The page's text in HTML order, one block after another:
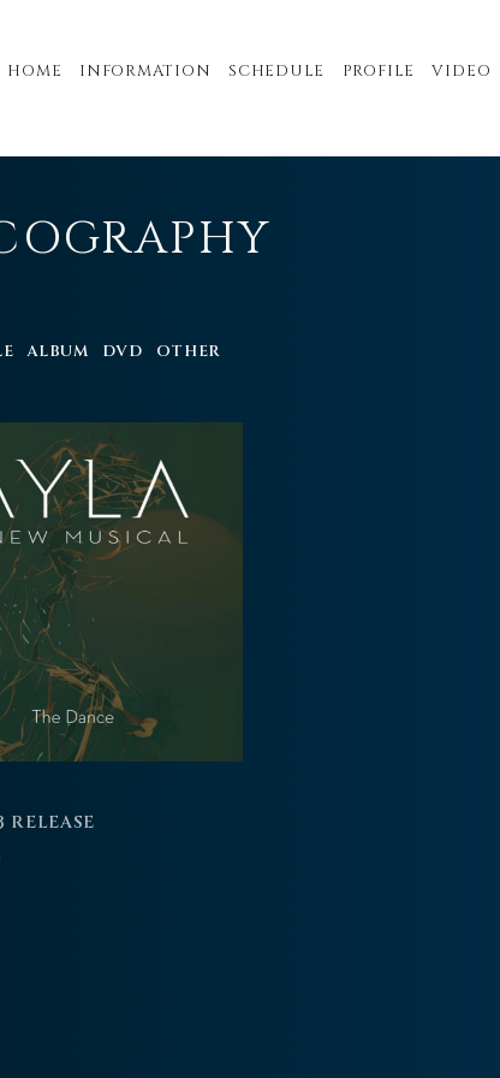
HOME INFORMATION SCHEDULE PROFILE VIDEO
ALBUM DVD OTHER